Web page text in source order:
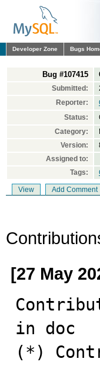
Developer Zone Bugs
Bug #107415
Submitted:
Reporter:
Status:
Category:
Version:
Assigned to:
Tags:
View Add Comment
[27 May
in doc
(*)